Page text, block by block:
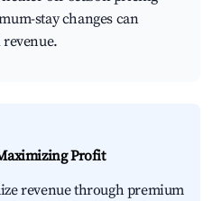
stay changes can
Profit
revenue through premium